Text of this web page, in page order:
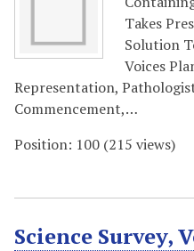
Takes
Solution
Voices
Representation,
Commencement,…
Position: 100 (215 views)
Science Survey,